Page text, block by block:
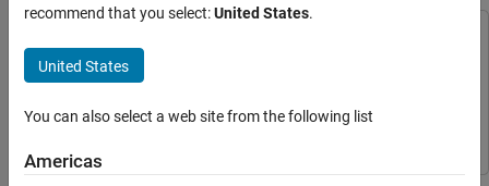
Fixed-Point Designer
Data Types Exploration
Floating-Point Specification and Simulation
Types
Deep Learning Toolbox
SimulinkSimulink
recommend that you select:United States.
United States
You can also select a web site from the following list
Americas